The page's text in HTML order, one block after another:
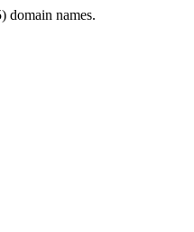
domain names.